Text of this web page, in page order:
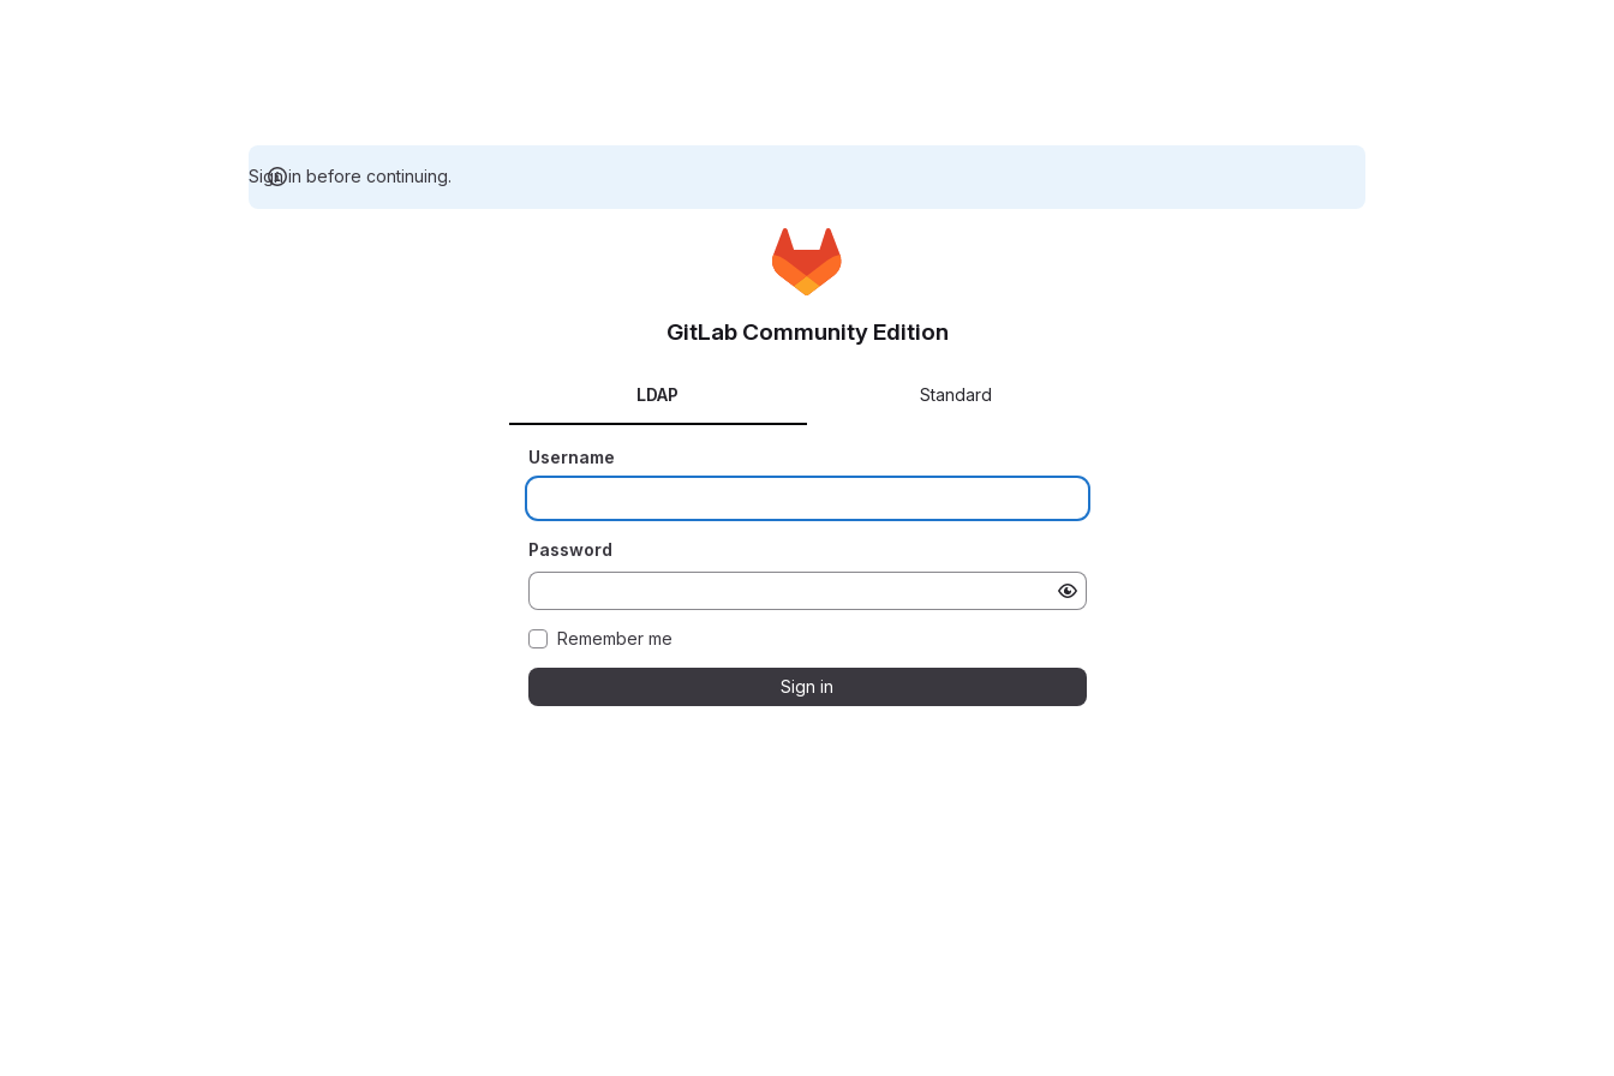
Sign in before continuing.
GitLab Community Edition
LDAP Standard
Username
Password
Remember me
Sign in